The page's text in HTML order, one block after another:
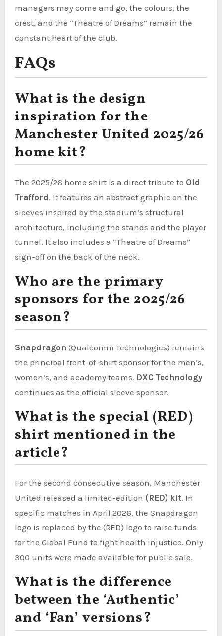
managers may come and go, the colours, the
crest, and the “Theatre of Dreams” remain the
constant heart of the club.
FAQs
What is the design
inspiration for the
Manchester United 2025/26
home kit?
The 2025/26 home shirt is a direct tribute to Old
Trafford. It features an abstract graphic on the
sleeves inspired by the stadium’s structural
architecture, including the stands and the player
tunnel. It also includes a “Theatre of Dreams”
sign-off on the back of the neck.
Who are the primary
sponsors for the 2025/26
season?
Snapdragon (Qualcomm Technologies) remains
the principal front-of-shirt sponsor for the men’s,
women’s, and academy teams. DXC Technology
continues as the official sleeve sponsor.
What is the special (RED)
shirt mentioned in the
article?
For the second consecutive season, Manchester
United released a limited-edition (RED) kit. In
specific matches in April 2026, the Snapdragon
logo is replaced by the (RED) logo to raise funds
for the Global Fund to fight health injustice. Only
300 units were made available for public sale.
What is the difference
between the ‘Authentic’
and ‘Fan’ versions?